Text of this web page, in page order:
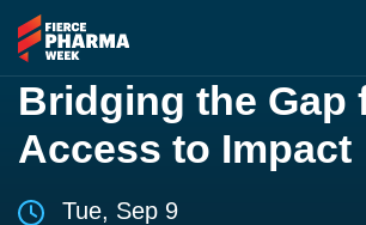
Bridging the Gap
Access to Impact
Tue, Sep 9